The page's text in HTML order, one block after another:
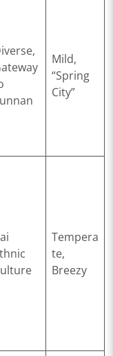
Mild,
“Spring
City”
Tempera
te,
Breezy